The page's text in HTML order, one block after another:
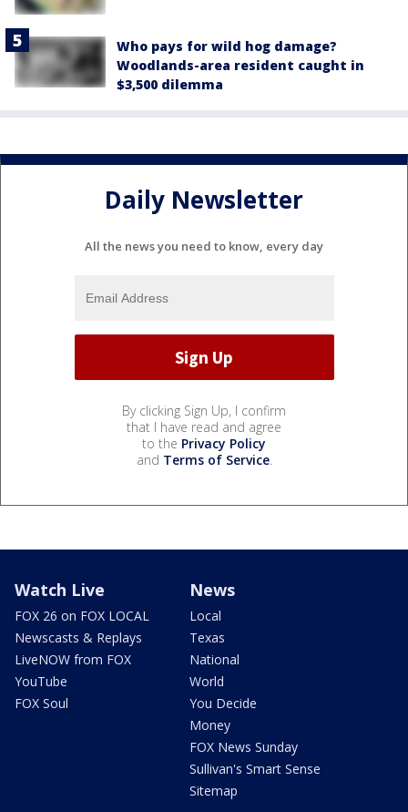
Who pays for wild hog damage?
Woodlands-area resident caught in
$3,500 dilemma
Daily Newsletter
All the news you need to know, every day
By clicking Sign Up, I confirm
that I have read and agree
to the Privacy Policy
and Terms of Service.
Watch Live
FOX 26 on FOX LOCAL
Newscasts & Replays
LiveNOW from FOX
YouTube
FOX Soul
News
Local
Texas
National
World
You Decide
Money
FOX News Sunday
Sullivan's Smart Sense
Sitemap